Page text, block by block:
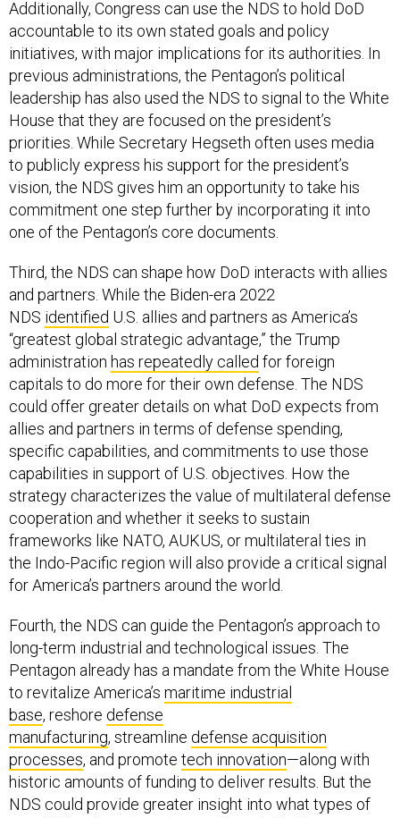
accountable to its own stated goals and policy
initiatives, with major implications for its authorities. In
previous administrations, the Pentagon’s political
leadership has also used the NDS to signal to the White
House that they are focused on the president’s
priorities. While Secretary Hegseth often uses media
to publicly express his support for the president’s
vision, the NDS gives him an opportunity to take his
commitment one step further by incorporating it into
one of the Pentagon’s core documents.
and partners. While the Biden-era 2022
NDSidentifiedU.S. allies and partners as America’s
“greatest global strategic advantage,” the Trump
administrationhas repeatedly calledfor foreign
capitals to do more for their own defense. The NDS
could offer greater details on what DoD expects from
allies and partners in terms of defense spending,
specific capabilities, and commitments to use those
capabilities in support of U.S. objectives. How the
strategy characterizes the value of multilateral defense
cooperation and whether it seeks to sustain
frameworks like NATO, AUKUS, or multilateral ties in
the Indo-Pacific region will also provide a critical signal
for America’s partners around the world.
long-term industrial and technological issues. The
Pentagon already has a mandate from the White House
to revitalize America’smaritime industrial
base, reshoredefense
manufacturing, streamline
processes, and promotetech innovation—along with
historic amounts of funding to deliver results. But the
NDS could provide greater insight into what types of
capabilities, investments, workforce initiatives, co-